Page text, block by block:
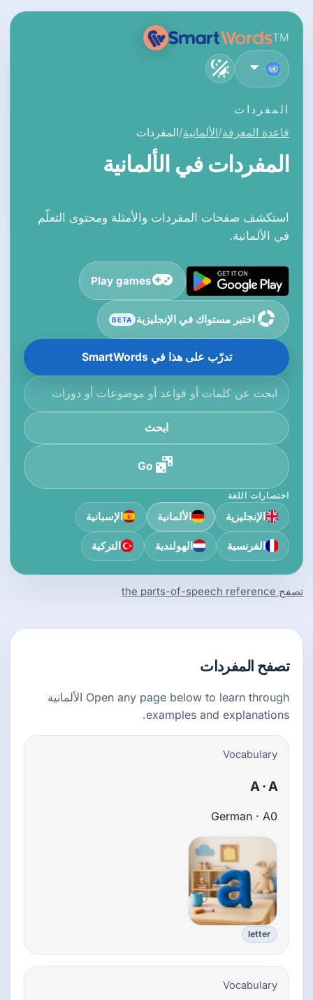
TM
العربية
المفردات
قاعدة المعرفة الألمانية المفردات
المفردات في الألمانية
استكشف صفحات المفردات والأمثلة ومحتوى التعلّم
في الألمانية.
Play games
اختبر مستواك في الإنجليزية BETA
تدرّب على هذا في SmartWords
ابحث في قاعدة المعرفة
ابحث
Go
اختصارات اللغة
الإنجليزية الألمانية الإسبانية
الفرنسية الهولندية التركية
تصفح the parts-of-speech reference
تصفح المفردات
Open any page below to learn through الألمانية
examples and explanations.
Vocabulary
A · A
German · A0
letter
Vocabulary